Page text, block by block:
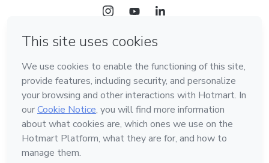
Language
Hotmart — 2011-2026 © All rights reserved